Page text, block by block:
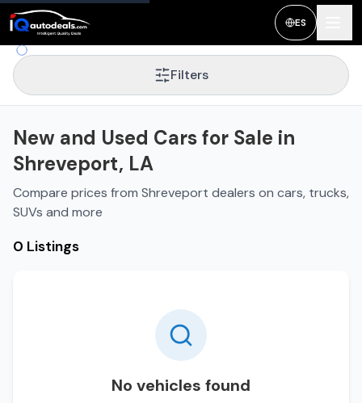
New and Used Cars for Sale in
ES
Filters
New and Used Cars for Sale in
Shreveport, LA
Compare prices from Shreveport dealers on cars, trucks,
SUVs and more
0 Listings
No vehicles found